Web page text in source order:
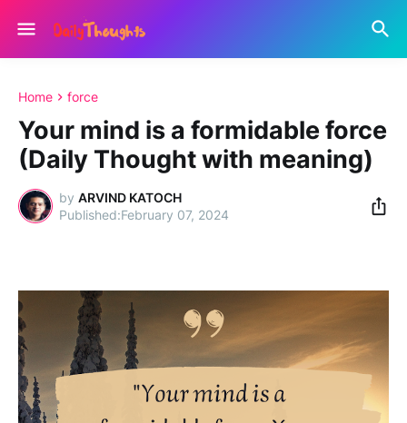
Home force
Your mind is a formidable force
(Daily Thought with meaning)
by ARVIND KATOCH
February 07, 2024